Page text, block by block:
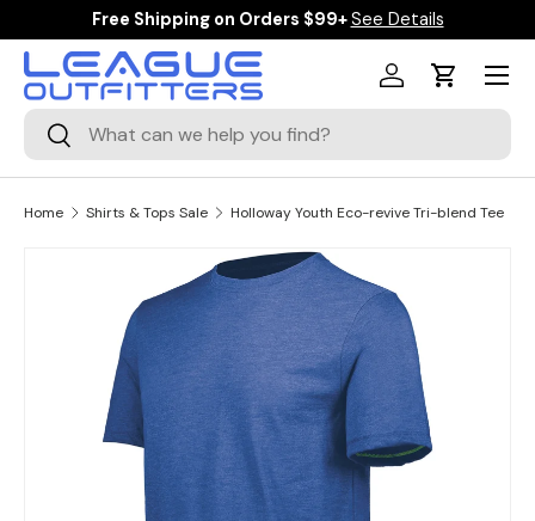
SKIP TO CONTENT
Free Shipping on Orders $99+See Details
Search
Search
Log inCart
Menu
Home Shirts & Tops Sale Holloway Youth Eco-revive Tri-blend Tee
SKIP TO PRODUCT INFORMATION
Image 1 is now available in gallery view